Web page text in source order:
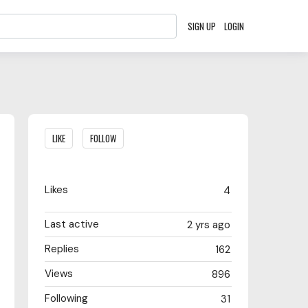
SIGN UP LOGIN
Content aside
LIKE FOLLOW
4
Likes
2 yrs ago
Last active
162
Replies
896
Views
31
Following